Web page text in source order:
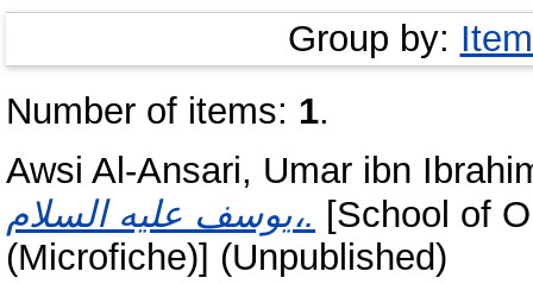
Group by:
Number of items: 1.
Awsi Al-Ansari, Umar ibn
يوسف عليه السلام،. [School of
(Microfiche)] (Unpublished)